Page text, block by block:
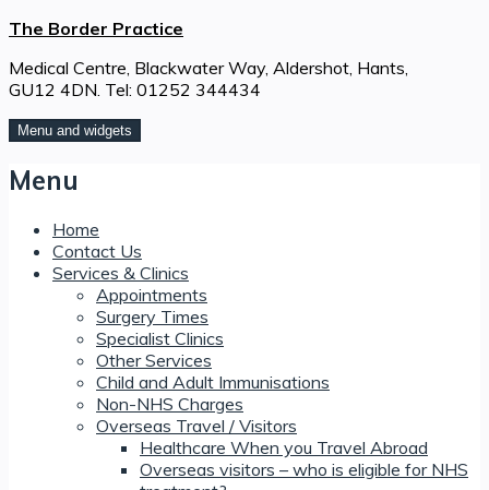
Skip
content
The Border Practice
Medical Centre, Blackwater Way, Aldershot, Hants,
GU12 4DN. Tel: 01252 344434
Menu and widgets
Menu
Home
Contact Us
Services & Clinics
Appointments
Surgery Times
Specialist Clinics
Other Services
Child and Adult Immunisations
Non-NHS Charges
Overseas Travel / Visitors
Healthcare When you Travel Abroad
Overseas visitors – who is eligible for NHS